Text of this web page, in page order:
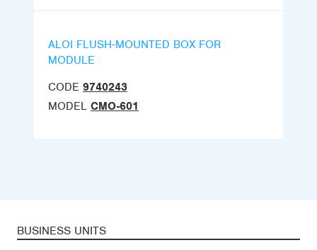
ALOI FLUSH-MOUNTED BOX FOR
MODULE
CODE 9740243
MODEL CMO-601
BUSINESS UNITS